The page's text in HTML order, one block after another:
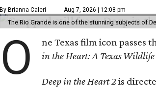
By Brianna Caleri Aug 7, 2026 | 12:08 pm
The Rio Grande is one of the stunning subjects of
O ne Texas film icon passes
in the Heart: A Texas
Deep in the Heart 2 is